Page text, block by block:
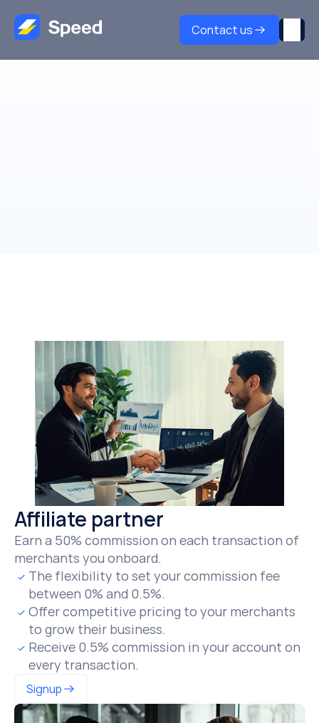
Contact us
Affiliate partner
Earn a 50% commission on each transaction of
merchants you onboard.
The flexibility to set your commission fee
between 0% and 0.5%.
Offer competitive pricing to your merchants
to grow their business.
Receive 0.5% commission in your account on
every transaction.
Signup